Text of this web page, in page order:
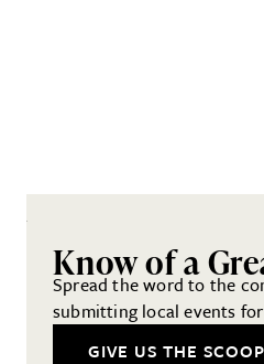
Know of a
Spread the word to the
submitting local events
GIVE US THE SCOOP